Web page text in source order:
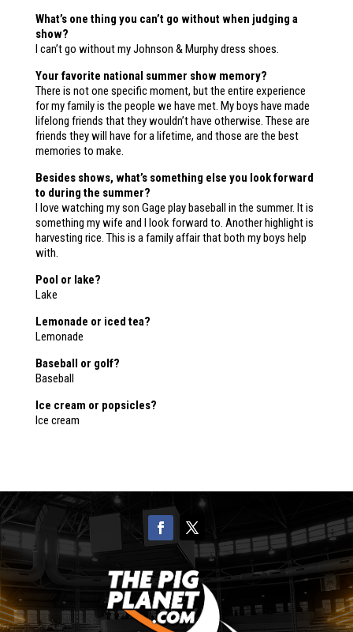
What’s one thing you can’t go without when judging a
show?
I can’t go without my Johnson & Murphy dress shoes.
Your favorite national summer show memory?
There is not one specific moment, but the entire experience
for my family is the people we have met. My boys have made
lifelong friends that they wouldn’t have otherwise. These are
friends they will have for a lifetime, and those are the best
memories to make.
Besides shows, what’s something else you look forward
to during the summer?
I love watching my son Gage play baseball in the summer. It is
something my wife and I look forward to. Another highlight is
harvesting rice. This is a family affair that both my boys help
with.
Pool or lake?
Lake
Lemonade or iced tea?
Lemonade
Baseball or golf?
Baseball
Ice cream or popsicles?
Ice cream